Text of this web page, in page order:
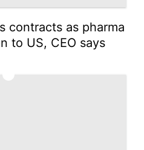
contracts as pharma
to US, CEO says